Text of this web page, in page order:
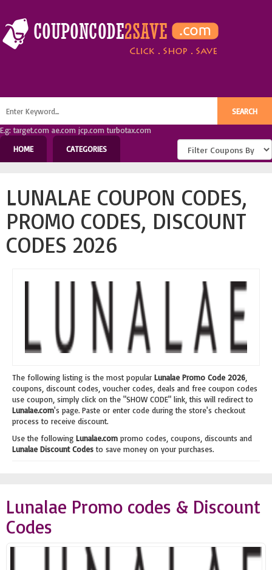
E.g: target.com ae.com jcp.com turbotax.com
HOME
CATEGORIES
LUNALAE COUPON CODES,
PROMO CODES, DISCOUNT
CODES 2026
The following listing is the most popular Lunalae Promo Code 2026
coupons, discount codes, voucher codes, deals and free coupon codes
use coupon, simply click on the "SHOW CODE" link, this will redirect to
Lunalae.com's page. Paste or enter code during the store's checkout
process to receive discount.
Use the following Lunalae.com promo codes, coupons, discounts and
Lunalae Discount Codesto save money on your purchases.
Lunalae Promo codes & Discount
Codes